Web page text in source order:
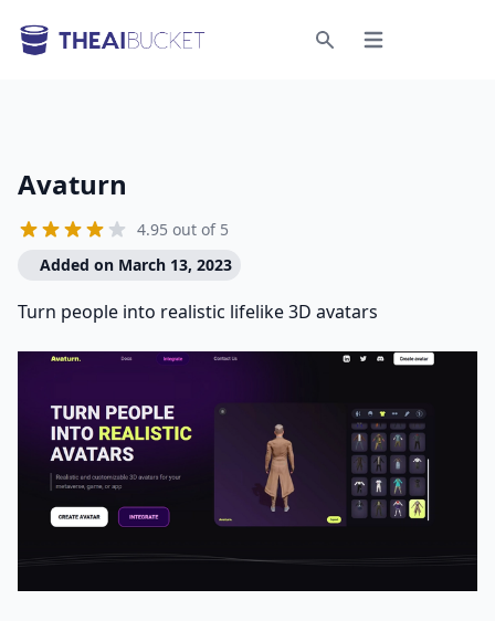
Open menu
Avaturn
4.95 out of 5
Added on March 13, 2023
Turn people into realistic lifelike 3D avatars